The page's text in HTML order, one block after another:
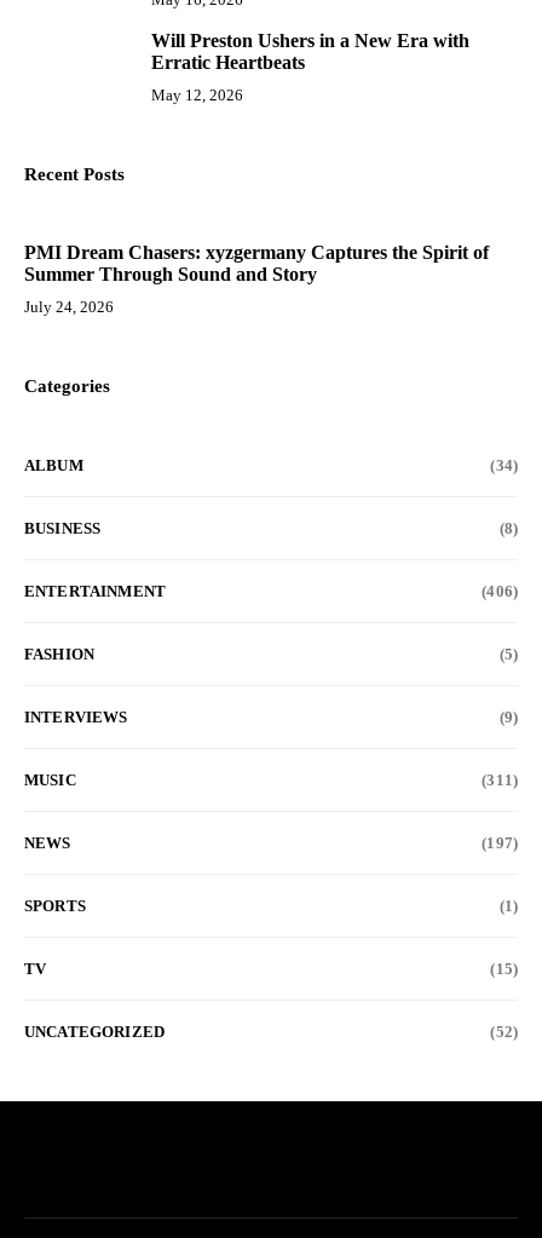
Will Preston Ushers in a New Era with
Erratic Heartbeats
May 12, 2026
Recent Posts
PMI Dream Chasers: xyzgermany Captures the Spirit of
Summer Through Sound and Story
July 24, 2026
Categories
ALBUM (34)
BUSINESS (8)
ENTERTAINMENT (406)
FASHION (5)
INTERVIEWS (9)
MUSIC (311)
NEWS (197)
SPORTS (1)
TV (15)
UNCATEGORIZED (52)